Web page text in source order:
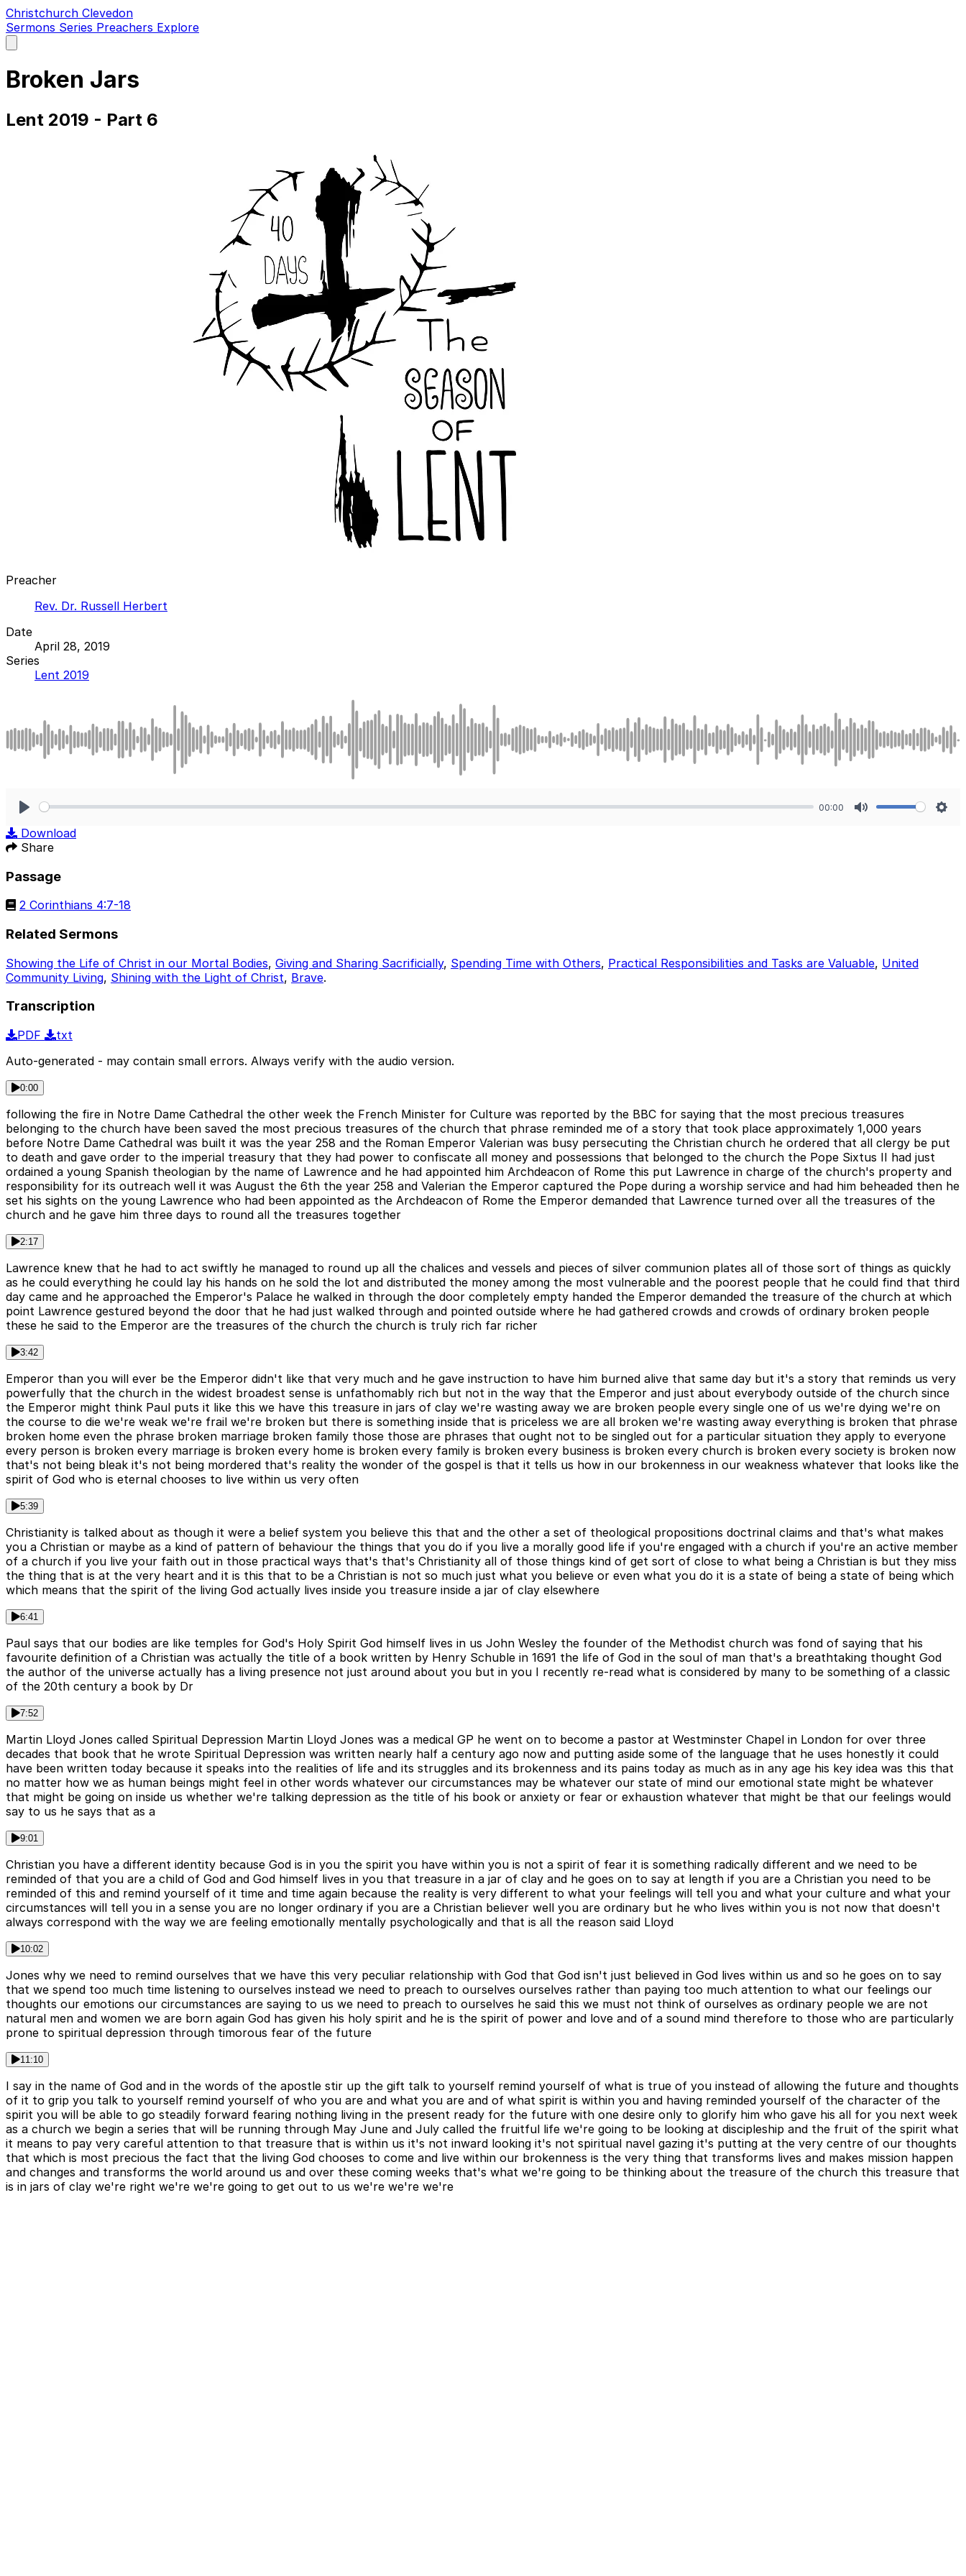
Christchurch Clevedon
Sermons Series Preachers Explore
main
Broken Jars
Lent 2019 - Part 6
Preacher
Rev. Dr. Russell Herbert
Date
April 28, 2019
Series
Lent 2019
00:00
Download
Share
Passage
2 Corinthians 4:7-18
Related Sermons
Showing the Life of Christ in our Mortal Bodies, Giving and Sharing Sacrificially, Spending Time with Others, Practical Responsibilities and Tasks are Valuable, United
Community Living, Shining with the Light of Christ, Brave.
Transcription
PDF
txt
Auto-generated - may contain small errors. Always verify with the audio version.
0:00
following the fire in Notre Dame Cathedral the other week the French Minister for Culture was reported by the BBC for saying that the most precious treasures
belonging to the church have been saved the most precious treasures of the church that phrase reminded me of a story that took place approximately 1,000 years
before Notre Dame Cathedral was built it was the year 258 and the Roman Emperor Valerian was busy persecuting the Christian church he ordered that all clergy be put
to death and gave order to the imperial treasury that they had power to confiscate all money and possessions that belonged to the church the Pope Sixtus II had just
ordained a young Spanish theologian by the name of Lawrence and he had appointed him Archdeacon of Rome this put Lawrence in charge of the church's property and
responsibility for its outreach well it was August the 6th the year 258 and Valerian the Emperor captured the Pope during a worship service and had him beheaded then he
set his sights on the young Lawrence who had been appointed as the Archdeacon of Rome the Emperor demanded that Lawrence turned over all the treasures of the
church and he gave him three days to round all the treasures together
2:17
Lawrence knew that he had to act swiftly he managed to round up all the chalices and vessels and pieces of silver communion plates all of those sort of things as quickly
as he could everything he could lay his hands on he sold the lot and distributed the money among the most vulnerable and the poorest people that he could find that third
day came and he approached the Emperor's Palace he walked in through the door completely empty handed the Emperor demanded the treasure of the church at which
point Lawrence gestured beyond the door that he had just walked through and pointed outside where he had gathered crowds and crowds of ordinary broken people
these he said to the Emperor are the treasures of the church the church is truly rich far richer
3:42
Emperor than you will ever be the Emperor didn't like that very much and he gave instruction to have him burned alive that same day but it's a story that reminds us very
powerfully that the church in the widest broadest sense is unfathomably rich but not in the way that the Emperor and just about everybody outside of the church since
the Emperor might think Paul puts it like this we have this treasure in jars of clay we're wasting away we are broken people every single one of us we're dying we're on
the course to die we're weak we're frail we're broken but there is something inside that is priceless we are all broken we're wasting away everything is broken that phrase
broken home even the phrase broken marriage broken family those those are phrases that ought not to be singled out for a particular situation they apply to everyone
every person is broken every marriage is broken every home is broken every family is broken every business is broken every church is broken every society is broken now
that's not being bleak it's not being mordered that's reality the wonder of the gospel is that it tells us how in our brokenness in our weakness whatever that looks like the
spirit of God who is eternal chooses to live within us very often
5:39
Christianity is talked about as though it were a belief system you believe this that and the other a set of theological propositions doctrinal claims and that's what makes
you a Christian or maybe as a kind of pattern of behaviour the things that you do if you live a morally good life if you're engaged with a church if you're an active member
of a church if you live your faith out in those practical ways that's that's Christianity all of those things kind of get sort of close to what being a Christian is but they miss
the thing that is at the very heart and it is this that to be a Christian is not so much just what you believe or even what you do it is a state of being a state of being which
which means that the spirit of the living God actually lives inside you treasure inside a jar of clay elsewhere
6:41
Paul says that our bodies are like temples for God's Holy Spirit God himself lives in us John Wesley the founder of the Methodist church was fond of saying that his
favourite definition of a Christian was actually the title of a book written by Henry Schuble in 1691 the life of God in the soul of man that's a breathtaking thought God
the author of the universe actually has a living presence not just around about you but in you I recently re-read what is considered by many to be something of a classic
of the 20th century a book by Dr
7:52
Martin Lloyd Jones called Spiritual Depression Martin Lloyd Jones was a medical GP he went on to become a pastor at Westminster Chapel in London for over three
decades that book that he wrote Spiritual Depression was written nearly half a century ago now and putting aside some of the language that he uses honestly it could
have been written today because it speaks into the realities of life and its struggles and its brokenness and its pains today as much as in any age his key idea was this that
no matter how we as human beings might feel in other words whatever our circumstances may be whatever our state of mind our emotional state might be whatever
that might be going on inside us whether we're talking depression as the title of his book or anxiety or fear or exhaustion whatever that might be that our feelings would
say to us he says that as a
9:01
Christian you have a different identity because God is in you the spirit you have within you is not a spirit of fear it is something radically different and we need to be
reminded of that you are a child of God and God himself lives in you that treasure in a jar of clay and he goes on to say at length if you are a Christian you need to be
reminded of this and remind yourself of it time and time again because the reality is very different to what your feelings will tell you and what your culture and what your
circumstances will tell you in a sense you are no longer ordinary if you are a Christian believer well you are ordinary but he who lives within you is not now that doesn't
always correspond with the way we are feeling emotionally mentally psychologically and that is all the reason said Lloyd
10:02
Jones why we need to remind ourselves that we have this very peculiar relationship with God that God isn't just believed in God lives within us and so he goes on to say
that we spend too much time listening to ourselves instead we need to preach to ourselves ourselves rather than paying too much attention to what our feelings our
thoughts our emotions our circumstances are saying to us we need to preach to ourselves he said this we must not think of ourselves as ordinary people we are not
natural men and women we are born again God has given his holy spirit and he is the spirit of power and love and of a sound mind therefore to those who are particularly
prone to spiritual depression through timorous fear of the future
11:10
I say in the name of God and in the words of the apostle stir up the gift talk to yourself remind yourself of what is true of you instead of allowing the future and thoughts
of it to grip you talk to yourself remind yourself of who you are and what you are and of what spirit is within you and having reminded yourself of the character of the
spirit you will be able to go steadily forward fearing nothing living in the present ready for the future with one desire only to glorify him who gave his all for you next week
as a church we begin a series that will be running through May June and July called the fruitful life we're going to be looking at discipleship and the fruit of the spirit what
it means to pay very careful attention to that treasure that is within us it's not inward looking it's not spiritual navel gazing it's putting at the very centre of our thoughts
that which is most precious the fact that the living God chooses to come and live within our brokenness is the very thing that transforms lives and makes mission happen
and changes and transforms the world around us and over these coming weeks that's what we're going to be thinking about the treasure of the church this treasure that
is in jars of clay we're right we're we're going to get out to us we're we're we're